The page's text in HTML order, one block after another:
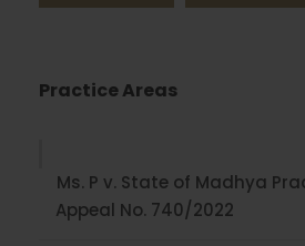
Practice Areas
Ms. P v. State of Madhya
Appeal No. 740/2022